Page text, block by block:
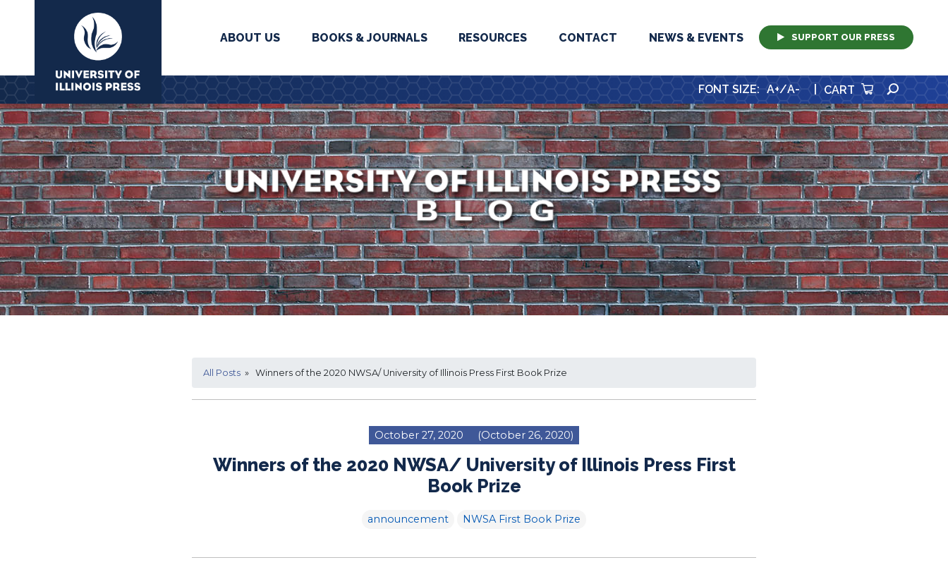
University Press
ABOUT US BOOKS & JOURNALS RESOURCES CONTACT NEWS & EVENTS SUPPORT OUR PRESS
FONT SIZE: A+/A- CART
All Posts » Winners of the 2020 NWSA/ University of Illinois Press First Book Prize
October 27, 2020 (October 26, 2020)
Winners of the 2020 NWSA/ University of Illinois Press First
Book Prize
announcement NWSA First Book Prize